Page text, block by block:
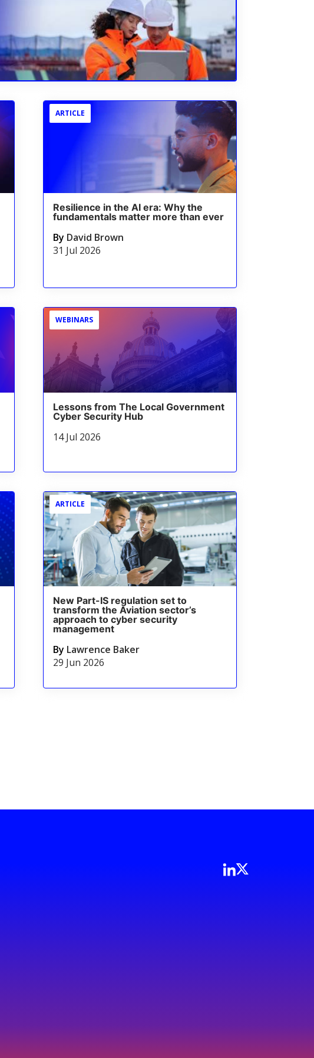
ARTICLE
Resilience in the AI era: Why the
fundamentals matter more than ever
By David Brown
31 Jul 2026
WEBINARS
Lessons from The Local Government
Cyber Security Hub
14 Jul 2026
ARTICLE
New Part-IS regulation set to
transform the Aviation sector’s
approach to cyber security
management
By Lawrence Baker
29 Jun 2026